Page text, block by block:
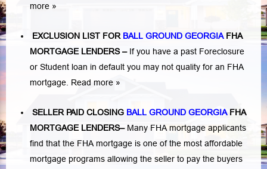
more »
EXCLUSION LIST FOR BALL GROUND GEORGIAFHA
MORTGAGE LENDERS– If you have a past Foreclosure
or Student loan in default you may not quality for an FHA
mortgage. Read more »
SELLER PAID CLOSING BALL GROUND GEORGIA FHA
MORTGAGE LENDERS– Many FHA mortgage applicants
find that the FHA mortgage is one of the most affordable
mortgage programs allowing the seller to pay the buyers